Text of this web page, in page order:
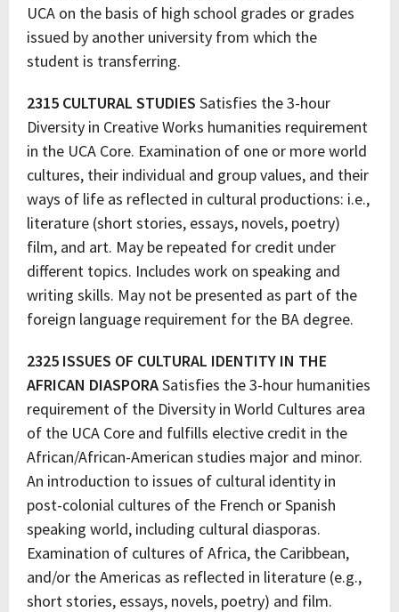
UCA on the basis of high school grades or grades
issued by another university from which the
student is transferring.
2315 CULTURAL STUDIES Satisfies the 3-hour
Diversity in Creative Works humanities requirement
in the UCA Core. Examination of one or more world
cultures, their individual and group values, and their
ways of life as reflected in cultural productions: i.e.,
literature (short stories, essays, novels, poetry)
film, and art. May be repeated for credit under
different topics. Includes work on speaking and
writing skills. May not be presented as part of the
foreign language requirement for the BA degree.
2325 ISSUES OF CULTURAL IDENTITY IN THE
AFRICAN DIASPORASatisfies the 3-hour humanities
requirement of the Diversity in World Cultures area
of the UCA Core and fulfills elective credit in the
African/African-American studies major and minor.
An introduction to issues of cultural identity in
post-colonial cultures of the French or Spanish
speaking world, including cultural diasporas.
Examination of cultures of Africa, the Caribbean,
and/or the Americas as reflected in literature (e.g.,
short stories, essays, novels, poetry) and film.